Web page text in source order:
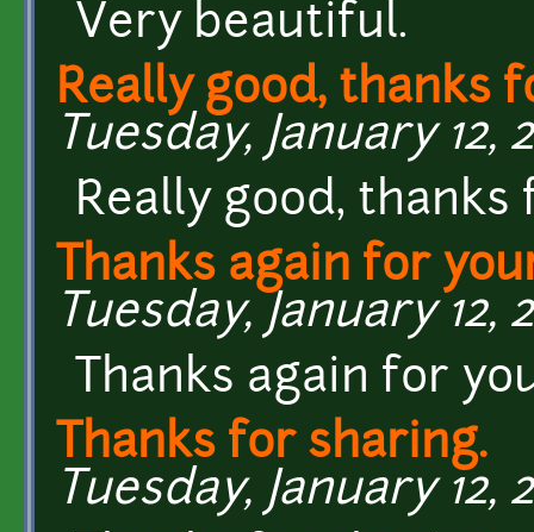
Very beautiful.
Really good, thanks
Tuesday, January 12,
Really good, thanks
Thanks again for
Tuesday, January 12,
Thanks again for
Thanks for sharing.
Tuesday, January 12,